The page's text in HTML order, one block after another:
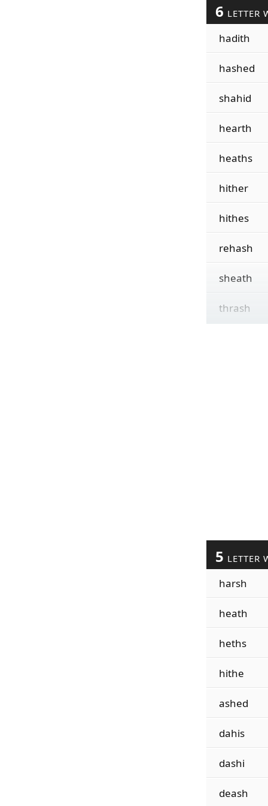
6 LETTER
hadith
hashed
shahid
hearth
heaths
hither
hithes
rehash
sheath
thrash
5 LETTER
harsh
heath
heths
hithe
ashed
dahis
dashi
deash